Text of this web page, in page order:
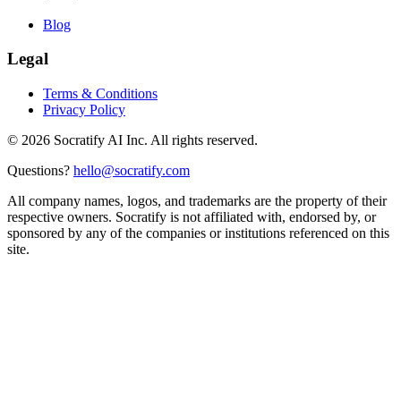
Blog
Legal
Terms & Conditions
Privacy Policy
© 2026 Socratify AI Inc. All rights reserved.
Questions? hello@socratify.com
All company names, logos, and trademarks are the property of their
respective owners. Socratify is not affiliated with, endorsed by, or
sponsored by any of the companies or institutions referenced on this
site.